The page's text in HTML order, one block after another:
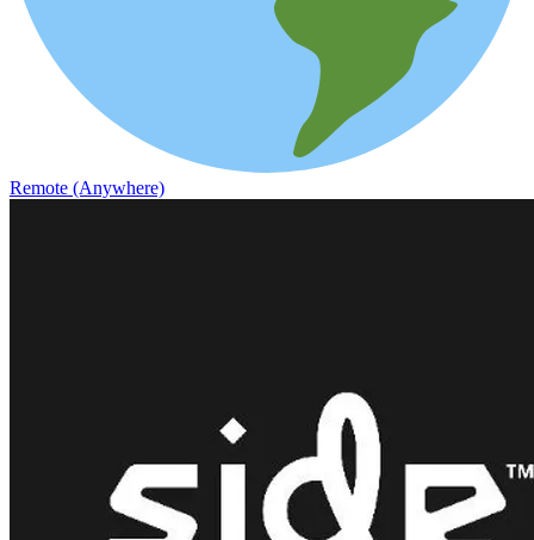
Remote (Anywhere)